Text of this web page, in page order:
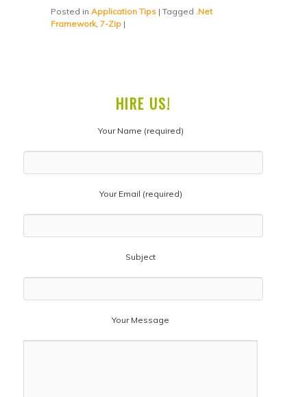
Posted in Application Tips |Tagged .Net
Framework,7-Zip |
HIRE US!
Your Name (required)
Your Email (required)
Subject
Your Message